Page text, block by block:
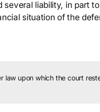
several liability, in part
situation of the
law upon which the court